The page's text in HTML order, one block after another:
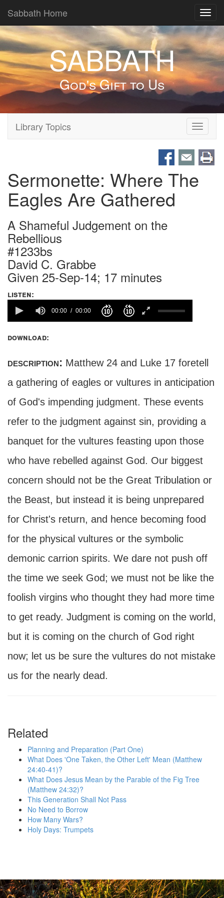
Sabbath Home
SABBATH
God's Gift to Us
Toggle
Library Topics
Sermonette: Where The
Eagles Are Gathered
A Shameful Judgement on the
Rebellious
#1233bs
David C. Grabbe
Given 25-Sep-14; 17 minutes
listen:
00:00 00:00
download:
description: Matthew 24 and Luke 17 foretell
a gathering of eagles or vultures in anticipation
of God's impending judgment. These events
refer to the judgment against sin, providing a
banquet for the vultures feasting upon those
who have rebelled against God. Our biggest
concern should not be the Great Tribulation or
the Beast, but instead it is being unprepared
for Christ's return, and hence becoming food
for the physical vultures or the symbolic
demonic carrion spirits. We dare not push off
the time we seek God; we must not be like the
foolish virgins who thought they had more time
to get ready. Judgment is coming on the world,
but it is coming on the church of God right
now; let us be sure the vultures do not mistake
us for the nearly dead.
Related
Planning and Preparation (Part One)
What Does 'One Taken, the Other Left' Mean (Matthew
24:40-41)?
What Does Jesus Mean by the Parable of the Fig Tree
(Matthew 24:32)?
This Generation Shall Not Pass
No Need to Borrow
How Many Wars?
Holy Days: Trumpets